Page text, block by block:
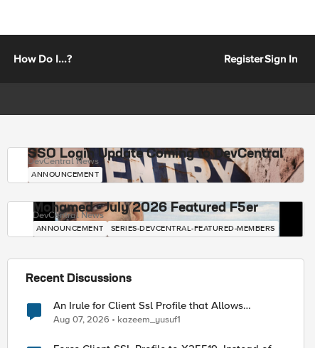
How Do I...? RegisterSign In
SSO Login Update Coming to DevCentral
DevCentral News
ANNOUNCEMENT
Mohamed - July 2026 Featured F5er
DevCentral News
ANNOUNCEMENT SERIES-DEVCENTRAL-FEATURED-MEMBERS
Recent Discussions
An Irule for Client Ssl Profile that Allows
Unassigned TLS Extension Values (17516)
Aug 07, 2026 kazeem_yusuf1